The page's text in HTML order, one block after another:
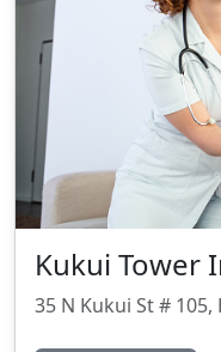
Kukui Tower
35 N Kukui St #